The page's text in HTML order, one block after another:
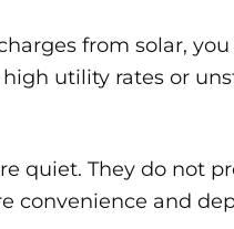
from solar,
utility rates or
quiet. They do not
convenience and